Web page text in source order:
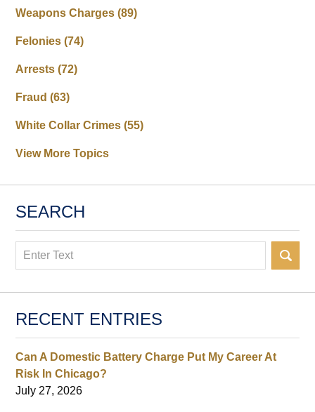
Weapons Charges(89)
Felonies(74)
Arrests(72)
Fraud(63)
White Collar Crimes(55)
View More Topics
SEARCH
Search
RECENT ENTRIES
Can A Domestic Battery Charge Put My Career At
Risk In Chicago?
July 27, 2026